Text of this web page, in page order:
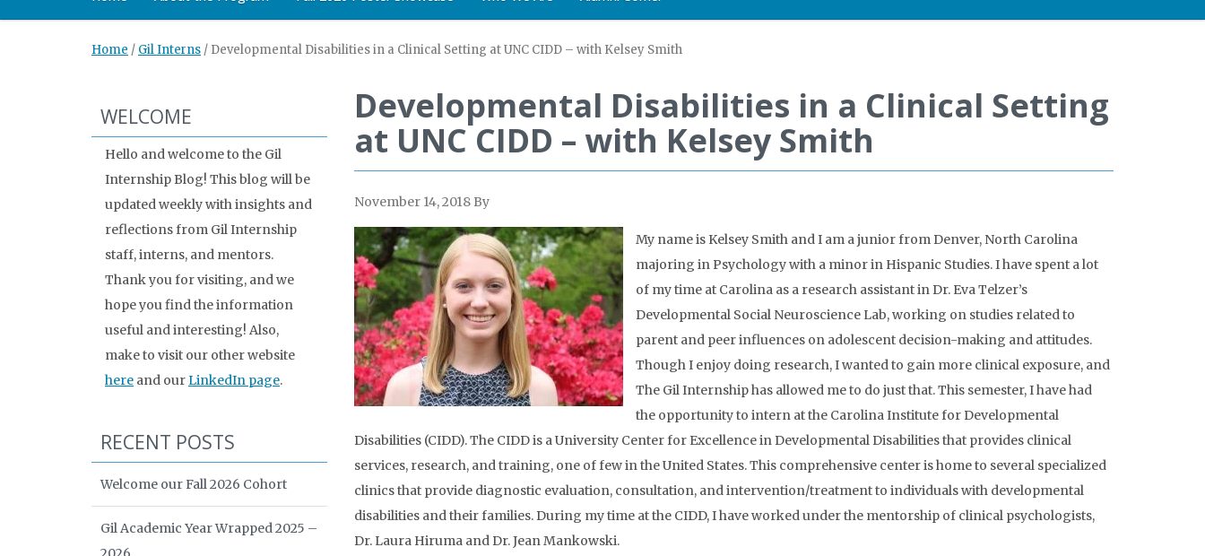
Home / Gil Interns / Developmental Disabilities in a Clinical Setting at UNC CIDD – with Kelsey Smith
Developmental Disabilities in a Clinical Setting
at UNC CIDD – with Kelsey Smith
November 14, 2018 By
My name is Kelsey Smith and I am a junior from Denver, North Carolina
majoring in Psychology with a minor in Hispanic Studies. I have spent a lot
of my time at Carolina as a research assistant in Dr. Eva Telzer’s
Developmental Social Neuroscience Lab, working on studies related to
parent and peer influences on adolescent decision-making and attitudes.
Though I enjoy doing research, I wanted to gain more clinical exposure, and
The Gil Internship has allowed me to do just that. This semester, I have had
the opportunity to intern at the Carolina Institute for Developmental
Disabilities (CIDD). The CIDD is a University Center for Excellence in Developmental Disabilities that provides clinical
services, research, and training, one of few in the United States. This comprehensive center is home to several specialized
clinics that provide diagnostic evaluation, consultation, and intervention/treatment to individuals with developmental
disabilities and their families. During my time at the CIDD, I have worked under the mentorship of clinical psychologists,
Dr. Laura Hiruma and Dr. Jean Mankowski.
WELCOME
Hello and welcome to the Gil
Internship Blog! This blog will be
updated weekly with insights and
reflections from Gil Internship
staff, interns, and mentors.
Thank you for visiting, and we
hope you find the information
useful and interesting! Also,
make to visit our other website
here and ourLinkedIn page.
RECENT POSTS
Welcome our Fall 2026 Cohort
Gil Academic Year Wrapped 2025 –